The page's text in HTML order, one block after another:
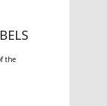
the